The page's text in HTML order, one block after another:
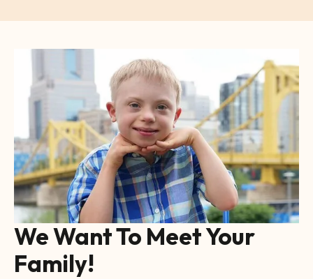
Image
Gallery
We Want To Meet Your
Family!